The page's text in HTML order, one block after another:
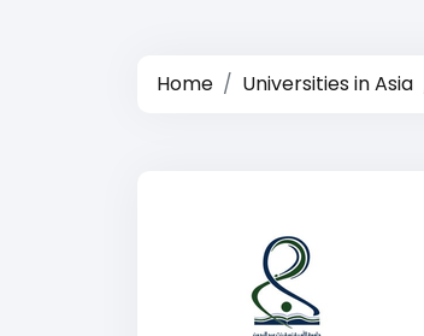
Home Universities in Asia